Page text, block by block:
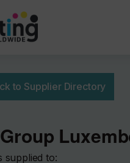
to Supplier Directory
supplied to: